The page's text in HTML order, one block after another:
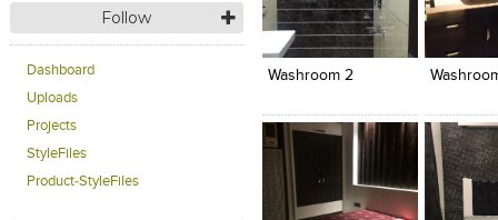
Follow
Dashboard
Uploads
Projects
StyleFiles
Product-StyleFiles
Click to like
View Likes
Add
Washroom 2
Click to like
View Likes
Click to